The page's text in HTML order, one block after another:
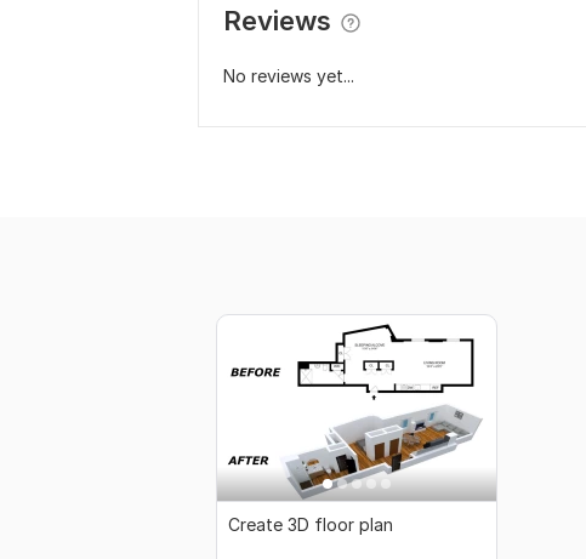
Reviews
No reviews yet...
Create 3D floor plan